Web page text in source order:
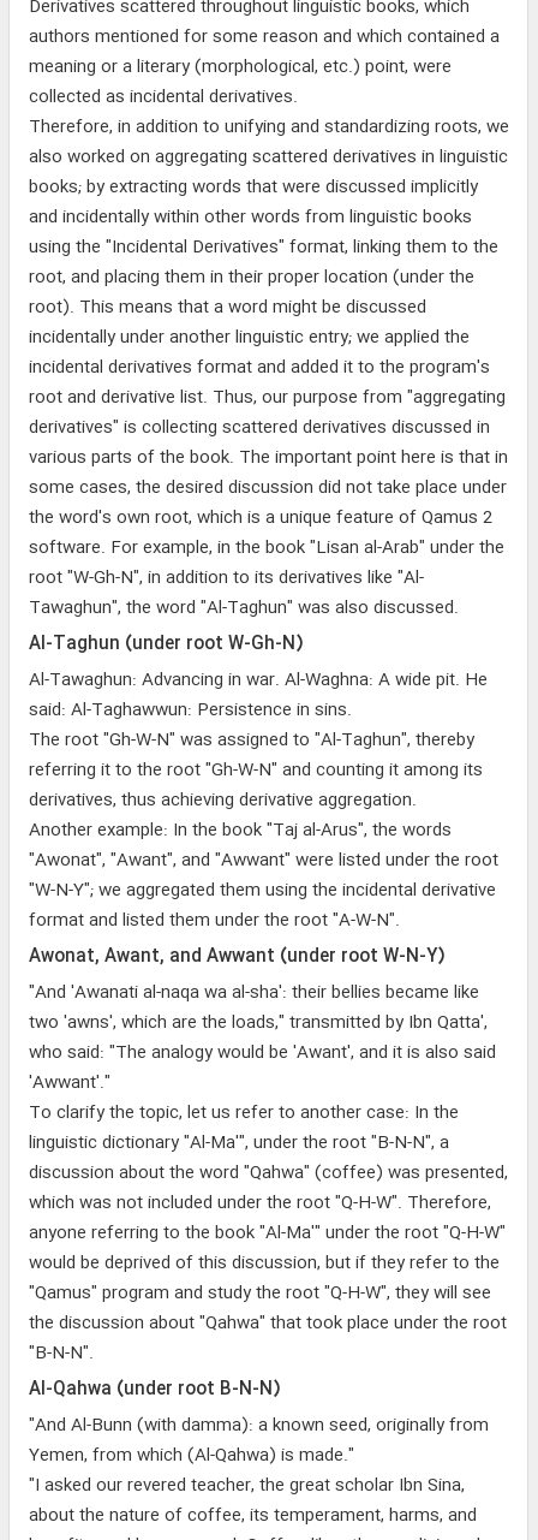
Derivatives scattered throughout linguistic books, which
authors mentioned for some reason and which contained a
meaning or a literary (morphological, etc.) point, were
collected as incidental derivatives.
Therefore, in addition to unifying and standardizing roots, we
also worked on aggregating scattered derivatives in linguistic
books; by extracting words that were discussed implicitly
and incidentally within other words from linguistic books
using the "Incidental Derivatives" format, linking them to the
root, and placing them in their proper location (under the
root). This means that a word might be discussed
incidentally under another linguistic entry; we applied the
incidental derivatives format and added it to the program's
root and derivative list. Thus, our purpose from "aggregating
derivatives" is collecting scattered derivatives discussed in
various parts of the book. The important point here is that in
some cases, the desired discussion did not take place under
the word's own root, which is a unique feature of Qamus 2
software. For example, in the book "Lisan al-Arab" under the
root "W-Gh-N", in addition to its derivatives like "Al-
Tawaghun", the word "Al-Taghun" was also discussed.
Al-Taghun (under root W-Gh-N)
Al-Tawaghun: Advancing in war. Al-Waghna: A wide pit. He
said: Al-Taghawwun: Persistence in sins.
The root "Gh-W-N" was assigned to "Al-Taghun", thereby
referring it to the root "Gh-W-N" and counting it among its
derivatives, thus achieving derivative aggregation.
Another example: In the book "Taj al-Arus", the words
"Awonat", "Awant", and "Awwant" were listed under the root
"W-N-Y"; we aggregated them using the incidental derivative
format and listed them under the root "A-W-N".
Awonat, Awant, and Awwant (under root W-N-Y)
"And 'Awanati al-naqa wa al-sha': their bellies became like
two 'awns', which are the loads," transmitted by Ibn Qatta',
who said: "The analogy would be 'Awant', and it is also said
'Awwant'."
To clarify the topic, let us refer to another case: In the
linguistic dictionary "Al-Ma'", under the root "B-N-N", a
discussion about the word "Qahwa" (coffee) was presented,
which was not included under the root "Q-H-W". Therefore,
anyone referring to the book "Al-Ma'" under the root "Q-H-W"
would be deprived of this discussion, but if they refer to the
"Qamus" program and study the root "Q-H-W", they will see
the discussion about "Qahwa" that took place under the root
"B-N-N".
Al-Qahwa (under root B-N-N)
"And Al-Bunn (with damma): a known seed, originally from
Yemen, from which (Al-Qahwa) is made."
"I asked our revered teacher, the great scholar Ibn Sina,
about the nature of coffee, its temperament, harms, and